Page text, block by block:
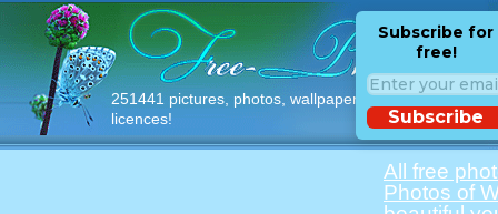
251441 pictures, photos, wallpapers with free
licences!
Subscribe for
free!
Subscribe
All free
Photos of